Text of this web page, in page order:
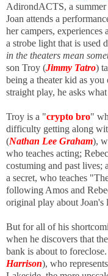
AdirondACTS, a summer
Joan attends a
her campers, experiences
a strobe light that is used
in the theaters mean
son Troy (Jimmy Tatro)
being a theater kid as
straight play, he asks
Troy is a "crypto bro"
difficulty getting along
(Nathan Lee Graham),
who teaches acting;
costuming and past lives;
a secret, who teaches
following Amos and
original play about
But for all of his
when he discovers that
bank is about to
Harrison), who